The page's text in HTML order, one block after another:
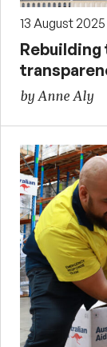
13 August 2025
by Anne Aly